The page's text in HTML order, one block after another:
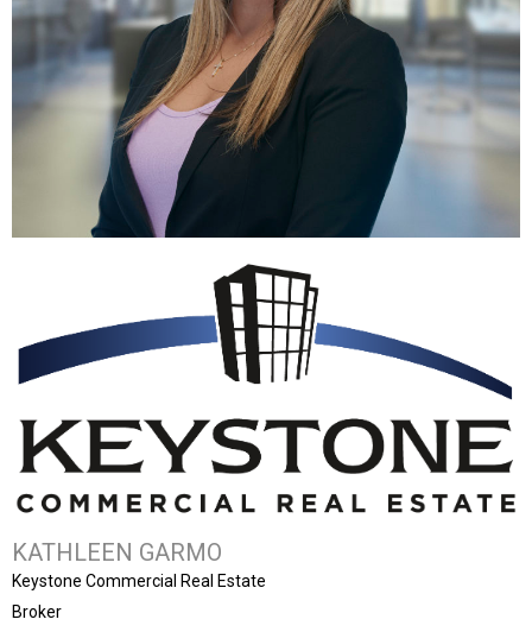
KATHLEEN GARMO
Keystone Commercial Real Estate
Broker